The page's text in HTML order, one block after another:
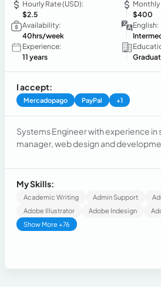
Hourly Rate (USD):
$2.5
Monthly
$400
Availability:
40hrs/week
English:
Experience:
11 years
I accept:
Mercadopago PayPal +1
Systems Engineer with experience
manager, web design and
My Skills:
Academic Writing Admin Support
Adobe Illustrator
Adobe Indesign
Show More +76